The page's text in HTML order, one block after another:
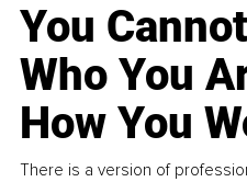
You
Who You
How You
There is a version of